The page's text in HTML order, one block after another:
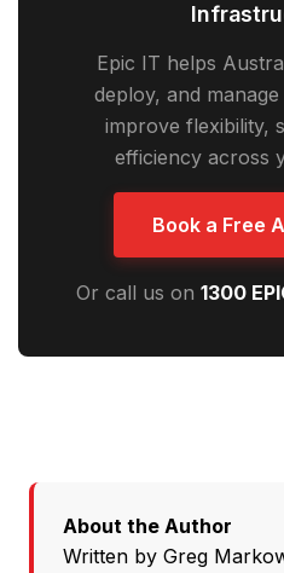
Epic IT helps
deploy, and
improve flexibility,
efficiency across
Book a Free
Or call us on 1300
About the Author
Written by Greg